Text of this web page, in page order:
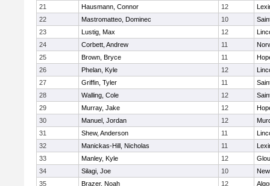
21
Hausmann, Connor 12
22
Mastromatteo, Dominec 10
23
Lustig, Max 12
24
Corbett, Andrew 11
25
Brown, Bryce 11
26
Phelan, Kyle 12
27
Griffin, Tyler 11
28
Walling, Cole 12
29
Murray, Jake 12
30
Manuel, Jordan 12
31
Shew, Anderson 11
32
Manickas-Hill, Nicholas 11
33
Manley, Kyle 12
34
Silagi, Joe 10
35
Brazer, Noah 12